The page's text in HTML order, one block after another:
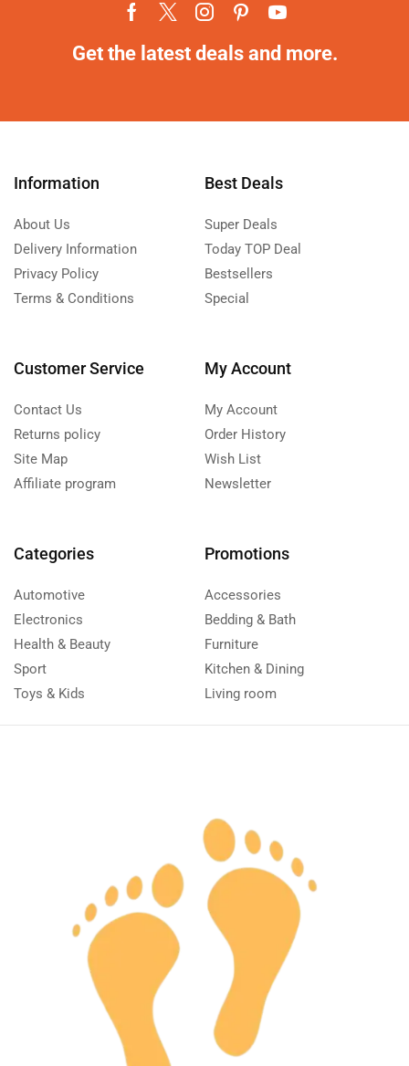
Get the latest deals and more.
Information
About Us
Delivery Information
Privacy Policy
Terms & Conditions
Best Deals
Super Deals
Today TOP Deal
Bestsellers
Special
Customer Service
Contact Us
Returns policy
Site Map
Affiliate program
My Account
My Account
Order History
Wish List
Newsletter
Categories
Automotive
Electronics
Health & Beauty
Sport
Toys & Kids
Promotions
Accessories
Bedding & Bath
Furniture
Kitchen & Dining
Living room